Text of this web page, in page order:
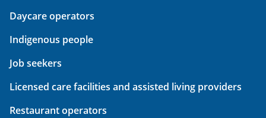
Daycare operators
Indigenous people
Job seekers
Licensed care facilities and assisted living providers
Restaurant operators